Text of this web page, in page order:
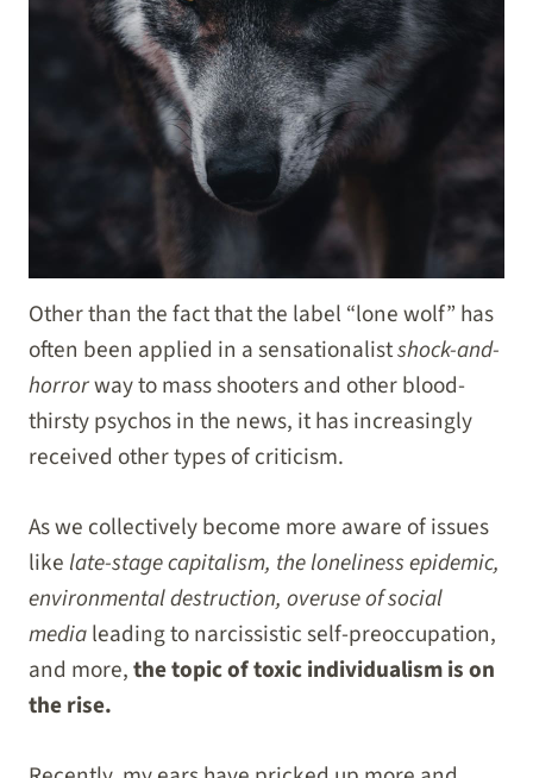
Other than the fact that the label “lone wolf” has
often been applied in a sensationalistshock-and-
horrorway to mass shooters and other blood-
thirsty psychos in the news, it has increasingly
received other types of criticism.
As we collectively become more aware of issues
like late-stage capitalism, the loneliness epidemic,
environmental destruction, overuse of social
medialeading to narcissistic self-preoccupation,
and more,the topic of toxic individualism is on
the rise.